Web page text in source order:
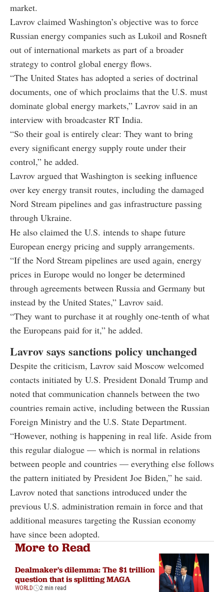
market.
Lavrov claimed Washington’s objective was to force
Russian energy companies such as Lukoil and Rosneft
out of international markets as part of a broader
strategy to control global energy flows.
“The United States has adopted a series of doctrinal
documents, one of which proclaims that the U.S. must
dominate global energy markets,” Lavrov said in an
interview with broadcaster RT India.
“So their goal is entirely clear: They want to bring
every significant energy supply route under their
control,” he added.
Lavrov argued that Washington is seeking influence
over key energy transit routes, including the damaged
Nord Stream pipelines and gas infrastructure passing
through Ukraine.
He also claimed the U.S. intends to shape future
European energy pricing and supply arrangements.
“If the Nord Stream pipelines are used again, energy
prices in Europe would no longer be determined
through agreements between Russia and Germany but
instead by the United States,” Lavrov said.
“They want to purchase it at roughly one-tenth of what
the Europeans paid for it,” he added.
Lavrov says sanctions policy unchanged
Despite the criticism, Lavrov said Moscow welcomed
contacts initiated by U.S. President Donald Trump and
noted that communication channels between the two
countries remain active, including between the Russian
Foreign Ministry and the U.S. State Department.
“However, nothing is happening in real life. Aside from
this regular dialogue — which is normal in relations
between people and countries — everything else follows
the pattern initiated by President Joe Biden,” he said.
Lavrov noted that sanctions introduced under the
previous U.S. administration remain in force and that
additional measures targeting the Russian economy
have since been adopted.
More to Read
Dealmaker's dilemma: The $1 trillion
question that is splitting MAGA
WORLD 2 min read